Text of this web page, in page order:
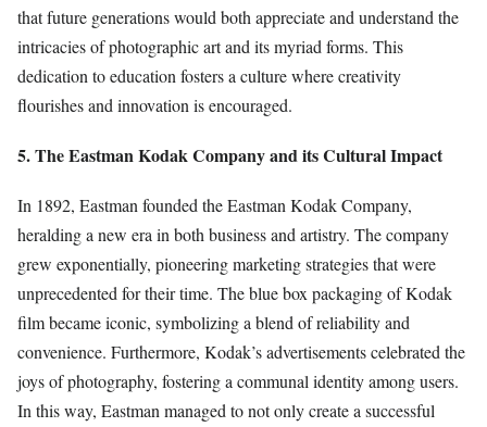
that future generations would both appreciate and understand the
intricacies of photographic art and its myriad forms. This
dedication to education fosters a culture where creativity
flourishes and innovation is encouraged.
5. The Eastman Kodak Company and its Cultural Impact
In 1892, Eastman founded the Eastman Kodak Company,
heralding a new era in both business and artistry. The company
grew exponentially, pioneering marketing strategies that were
unprecedented for their time. The blue box packaging of Kodak
film became iconic, symbolizing a blend of reliability and
convenience. Furthermore, Kodak’s advertisements celebrated the
joys of photography, fostering a communal identity among users.
In this way, Eastman managed to not only create a successful